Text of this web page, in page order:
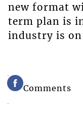
new format
term plan is
industry is
Comments